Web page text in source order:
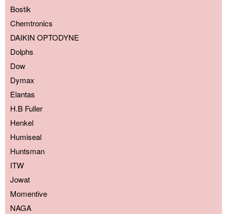
Bostik
Chemtronics
DAIKIN OPTODYNE
Dolphs
Dow
Dymax
Elantas
H.B Fuller
Henkel
Humiseal
Huntsman
ITW
Jowat
Momentive
NAGA